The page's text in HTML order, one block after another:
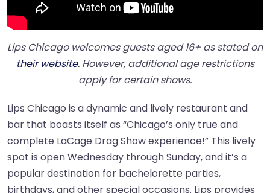
Lips Chicago welcomes guests aged 16+ as stated on
their website. However, additional age restrictions
apply for certain shows.
Lips Chicago is a dynamic and lively restaurant and
bar that boasts itself as “Chicago’s only true and
complete LaCage Drag Show experience!” This lively
spot is open Wednesday through Sunday, and it’s a
popular destination for bachelorette parties,
birthdays, and other special occasions. Lips provides